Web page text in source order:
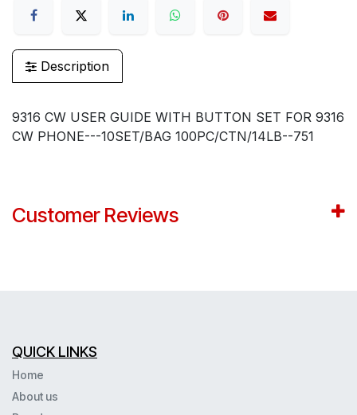
Description
9316 CW USER GUIDE WITH BUTTON SET FOR 9316
CW PHONE---10SET/BAG 100PC/CTN/14LB--751
Customer Reviews
QUICK LINKS
Home
About us